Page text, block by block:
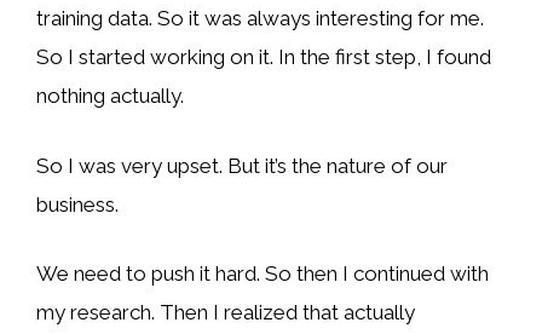
training data. So it was always interesting for me.
So I started working on it. In the first step, I found
nothing actually.
So I was very upset. But it’s the nature of our
business.
We need to push it hard. So then I continued with
my research. Then I realized that actually